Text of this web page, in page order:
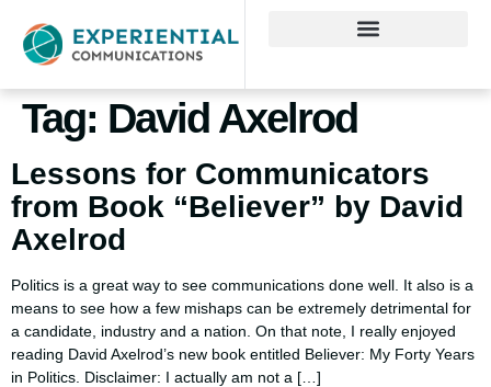
Tag: David Axelrod
Lessons for Communicators
from Book “Believer” by David
Axelrod
Politics is a great way to see communications done well. It also is a
means to see how a few mishaps can be extremely detrimental for
a candidate, industry and a nation. On that note, I really enjoyed
reading David Axelrod’s new book entitled Believer: My Forty Years
in Politics. Disclaimer: I actually am not a […]